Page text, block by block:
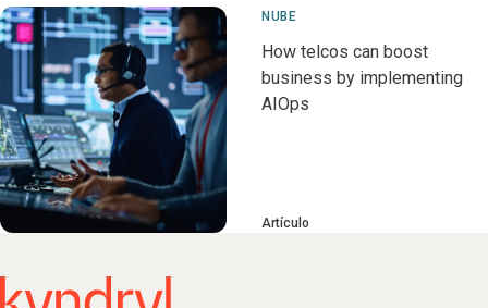
NUBE
How telcos can boost
business by implementing
AIOps
Artículo